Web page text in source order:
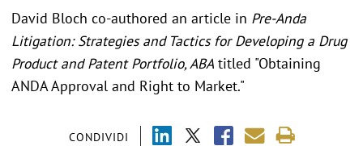
CONDIVIDI
David Bloch co-authored an article in Pre-Anda
Litigation: Strategies and Tactics for Developing a Drug
Product and Patent Portfolio, ABA titled "Obtaining
ANDA Approval and Right to Market."